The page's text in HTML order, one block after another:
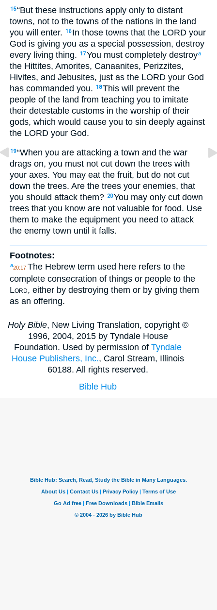
15“But these instructions apply only to distant
towns, not to the towns of the nations in the land
you will enter.
16 In those towns that the LORD your
God is giving you as a special possession, destroy
every living thing.
17You must completely destroya
the Hittites, Amorites, Canaanites, Perizzites,
Hivites, and Jebusites, just as the LORD your God
has commanded you.
18This will prevent the
people of the land from teaching you to imitate
their detestable customs in the worship of their
gods, which would cause you to sin deeply against
the LORD your God.
19“When you are attacking a town and the war
drags on, you must not cut down the trees with
your axes. You may eat the fruit, but do not cut
down the trees. Are the trees your enemies, that
you should attack them? 20You may only cut down
trees that you know are not valuable for food. Use
them to make the equipment you need to attack
the enemy town until it falls.
Footnotes:
a20:17 The Hebrew term used here refers to the
complete consecration of things or people to the
Lord, either by destroying them or by giving them
as an offering.
Holy Bible, New Living Translation, copyright ©
1996, 2004, 2015 by Tyndale House
Foundation. Used by permission ofTyndale
House Publishers, Inc., Carol Stream, Illinois
60188. All rights reserved.
Bible Hub